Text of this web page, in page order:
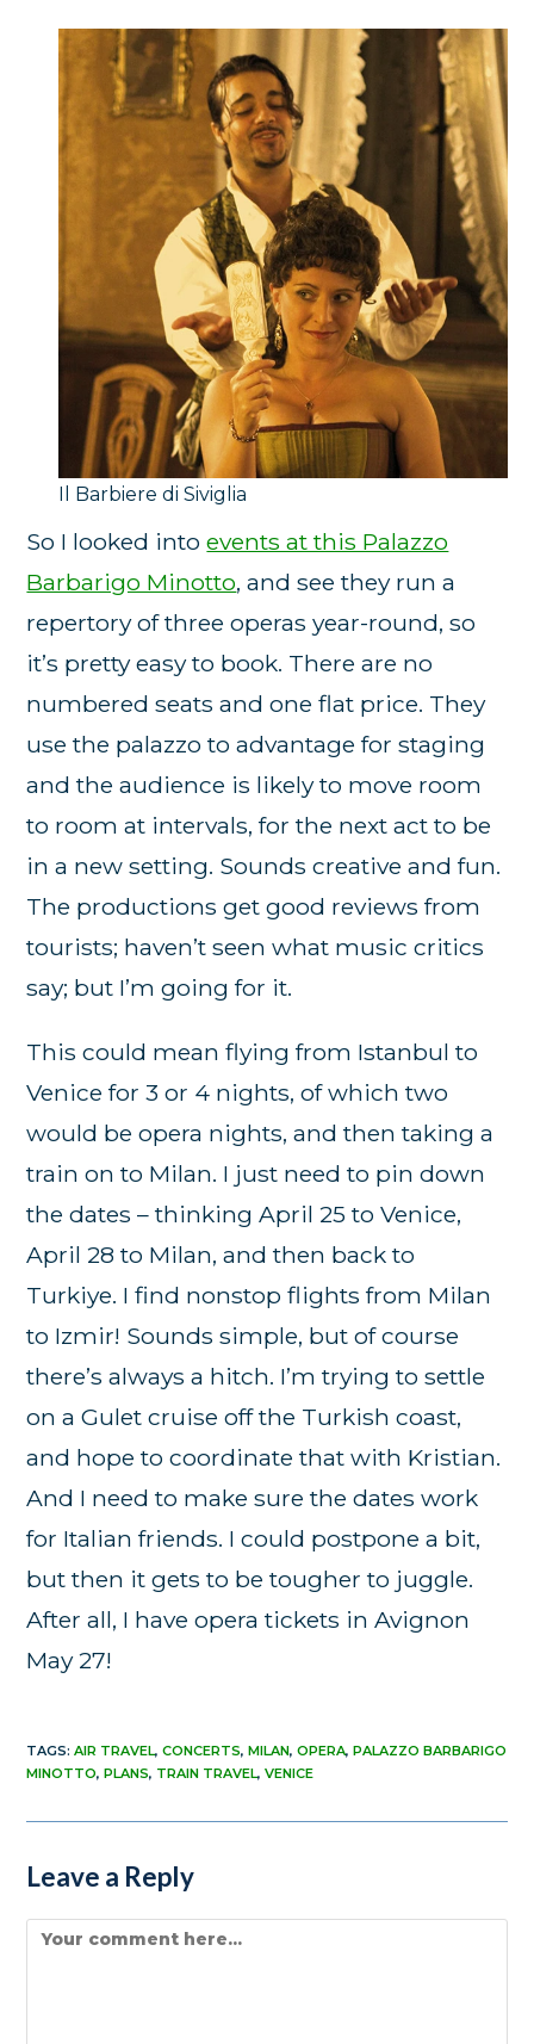
Il Barbiere di Siviglia
So I looked intoevents at this Palazzo
Barbarigo Minotto, and see they run a
repertory of three operas year-round, so
it’s pretty easy to book. There are no
numbered seats and one flat price. They
use the palazzo to advantage for staging
and the audience is likely to move room
to room at intervals, for the next act to be
in a new setting. Sounds creative and fun.
The productions get good reviews from
tourists; haven’t seen what music critics
say; but I’m going for it.
This could mean flying from Istanbul to
Venice for 3 or 4 nights, of which two
would be opera nights, and then taking a
train on to Milan. I just need to pin down
the dates – thinking April 25 to Venice,
April 28 to Milan, and then back to
Turkiye. I find nonstop flights from Milan
to Izmir! Sounds simple, but of course
there’s always a hitch. I’m trying to settle
on a Gulet cruise off the Turkish coast,
and hope to coordinate that with Kristian.
And I need to make sure the dates work
for Italian friends. I could postpone a bit,
but then it gets to be tougher to juggle.
After all, I have opera tickets in Avignon
May 27!
TAGS:AIR TRAVEL, CONCERTS, MILAN, OPERA, PALAZZO BARBARIGO
MINOTTO, PLANS, TRAIN TRAVEL, VENICE
Leave a Reply
Comment